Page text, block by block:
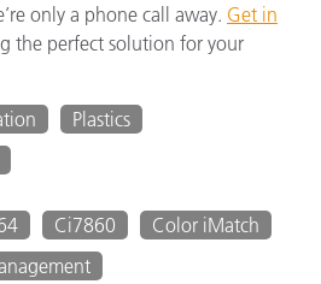
only a phone call away. Get in
the perfect solution for your
Plastics
Ci7860
Color iMatch